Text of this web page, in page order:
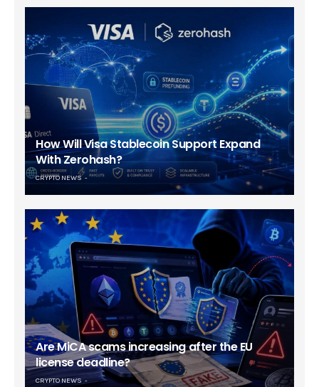
How Will Visa Stablecoin Support Expand
With Zerohash?
CRYPTO NEWS
Are MiCA scams increasing after the EU
license deadline?
CRYPTO NEWS